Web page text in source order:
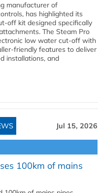
manufacturer of
has highlighted its
off kit designed specifically
The Steam Pro
low water cut-off with
friendly features to deliver
installations, and
Jul 15, 2026
100km of mains